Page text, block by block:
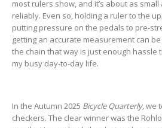
most rulers show, and it’s about as
reliably. Even so, holding a ruler to the
putting pressure on the pedals to pre-
getting an accurate measurement can
the chain that way is just enough hassle
my busy day-to-day life.
In the Autumn 2025 Bicycle Quarterly,we
checkers. The clear winner was the